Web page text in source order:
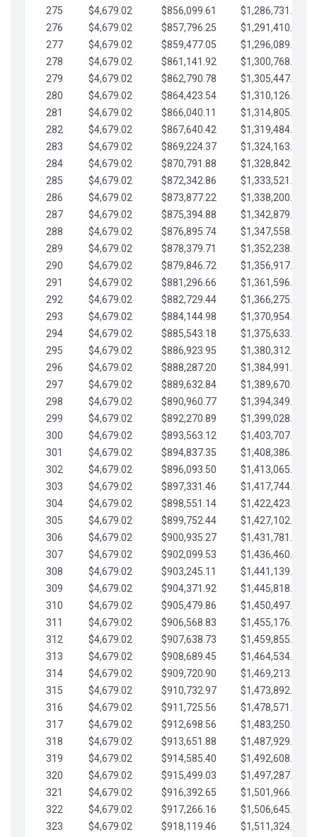
275
$4,679.02 $856,099.61
$1,286,731.67
276
$4,679.02 $857,796.25
$1,291,410.69
277
$4,679.02 $859,477.05
$1,296,089.71
278
$4,679.02 $861,141.92
$1,300,768.74
279
$4,679.02 $862,790.78
$1,305,447.76
280
$4,679.02 $864,423.54
$1,310,126.79
281
$4,679.02 $866,040.11
$1,314,805.81
282
$4,679.02 $867,640.42
$1,319,484.84
283
$4,679.02 $869,224.37
$1,324,163.86
284
$4,679.02 $870,791.88
$1,328,842.88
285
$4,679.02 $872,342.86
$1,333,521.91
286
$4,679.02 $873,877.22
$1,338,200.93
287
$4,679.02 $875,394.88
$1,342,879.96
288
$4,679.02 $876,895.74
$1,347,558.98
289
$4,679.02 $878,379.71
$1,352,238.01
290
$4,679.02 $879,846.72
$1,356,917.03
291
$4,679.02 $881,296.66
$1,361,596.05
292
$4,679.02 $882,729.44
$1,366,275.08
293
$4,679.02 $884,144.98
$1,370,954.10
294
$4,679.02 $885,543.18
$1,375,633.13
295
$4,679.02 $886,923.95
$1,380,312.15
296
$4,679.02 $888,287.20
$1,384,991.18
297
$4,679.02 $889,632.84
$1,389,670.20
298
$4,679.02 $890,960.77
$1,394,349.22
299
$4,679.02 $892,270.89
$1,399,028.25
300
$4,679.02 $893,563.12
$1,403,707.27
301
$4,679.02 $894,837.35
$1,408,386.30
302
$4,679.02 $896,093.50
$1,413,065.32
303
$4,679.02 $897,331.46
$1,417,744.35
304
$4,679.02 $898,551.14
$1,422,423.37
305
$4,679.02 $899,752.44
$1,427,102.39
306
$4,679.02 $900,935.27
$1,431,781.42
307
$4,679.02 $902,099.53
$1,436,460.44
308
$4,679.02 $903,245.11
$1,441,139.47
309
$4,679.02 $904,371.92
$1,445,818.49
310
$4,679.02 $905,479.86
$1,450,497.51
311
$4,679.02 $906,568.83
$1,455,176.54
312
$4,679.02 $907,638.73
$1,459,855.56
313
$4,679.02 $908,689.45
$1,464,534.59
314
$4,679.02 $909,720.90
$1,469,213.61
315
$4,679.02 $910,732.97
$1,473,892.64
316
$4,679.02 $911,725.56
$1,478,571.66
317
$4,679.02 $912,698.56
$1,483,250.68
318
$4,679.02 $913,651.88
$1,487,929.71
319
$4,679.02 $914,585.40
$1,492,608.73
320
$4,679.02 $915,499.03
$1,497,287.76
321
$4,679.02 $916,392.65
$1,501,966.78
322
$4,679.02 $917,266.16
$1,506,645.81
323
$4,679.02 $918,119.46
$1,511,324.83